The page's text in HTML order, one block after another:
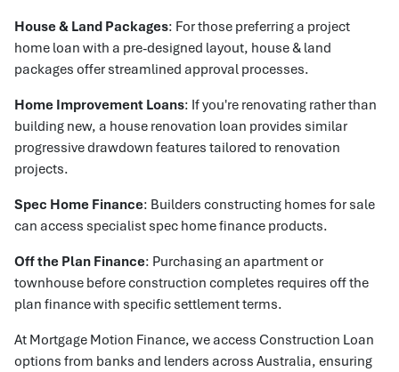
House & Land Packages: For those preferring a project
home loan with a pre-designed layout, house & land
packages offer streamlined approval processes.
Home Improvement Loans: If you're renovating rather than
building new, a house renovation loan provides similar
progressive drawdown features tailored to renovation
projects.
Spec Home Finance: Builders constructing homes for sale
can access specialist spec home finance products.
Off the Plan Finance: Purchasing an apartment or
townhouse before construction completes requires off the
plan finance with specific settlement terms.
At Mortgage Motion Finance, we access Construction Loan
options from banks and lenders across Australia, ensuring